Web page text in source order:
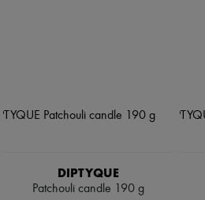
DIPTYQUE
Patchouli candle 190 g